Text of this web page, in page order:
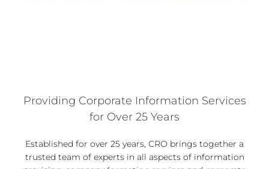
Providing Corporate Information Services
for Over 25 Years
Established for over 25 years, CRO brings together a
trusted team of experts in all aspects of information